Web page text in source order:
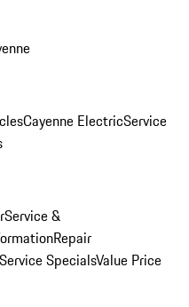
Cayenne ElectricService
Service &
Repair
Service SpecialsValue Price